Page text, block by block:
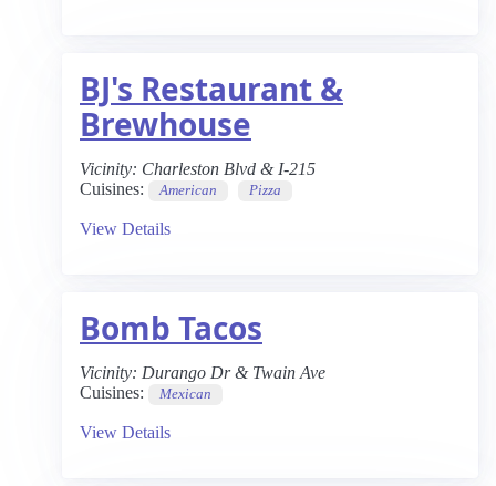
BJ's Restaurant &
Brewhouse
Vicinity: Charleston Blvd & I-215
Cuisines:
American Pizza
View Details
Bomb Tacos
Vicinity: Durango Dr & Twain Ave
Cuisines:
Mexican
View Details